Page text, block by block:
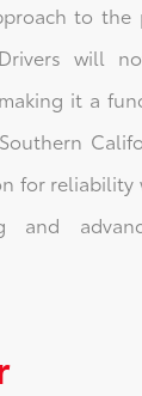
to the
will
it a
for reliability
and